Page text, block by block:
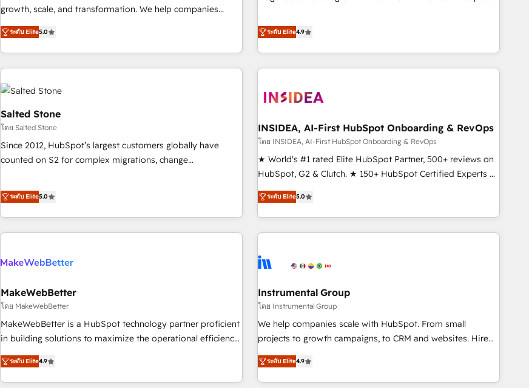
growth, scale, and transformation. We help companies
activate HubSpot’s AI-powered customer platform and
operationalize HubSpot’s Loop Marketing framework
through expert-led services, smart agents, and purpose-
built apps, tailored to your business. Together, we unlock
results, fast. ⚙️CRM & RevOps: Align all Hubs to your buyer
journey for clean data, scalability, & reporting. 🎯Demand
Gen & ABM: Drive pipeline with inbound, ABM, AEO, SEO, &
paid media. 👩‍💻Web Design: Build high-performing
websites with UX, messaging, & conversion strategy that
drive results. 🤖AI Strategy: Activate Breeze Agents,
configure HubSpot AI, & maximize AEO with tailored AI
integrations, hosting, & maintenance.
ระดับ Elite5.0
CRM et webdesign. Markentive is both a consulting firm, a
digital agency and an integrator. With over 115 experts in
marketing automation, growth, revops, CRM and webdesign
(We focus on EMEA - USA customers).
ระดับ Elite4.9
Salted Stone
โดย Salted Stone
Since 2012, HubSpot’s largest customers globally have
counted on S2 for complex migrations, change
that deliver measurable impact and transform brand
experiences As one of the few full-service creative agencies
in the HubSpot ecosystem, we blend strategy, technology,
& award-winning design to build scalable, globally
campaigns, & RevOps frameworks that fuel long-term
seamless integrations, ensure long-term adoption with
change-management programs, and align marketing, sales,
and service to drive sustainable growth With 6 key
HubSpot accreditations and experience across hundreds of
one of our globally integrated teams has worked with
clients just like you Let’s explore whether S2 is the partner
ระดับ Elite5.0
INSIDEA, AI-First HubSpot Onboarding & RevOps
โดย INSIDEA, AI-First HubSpot Onboarding & RevOps
★ World's #1 rated Elite HubSpot Partner, 500+ reviews on
HubSpot, G2 & Clutch. ★ 150+ HubSpot Certified Experts &
Trainers across the team ★ 1,500+ implementations across
five continents ★ AI-First, RevOps-led, Onboarding
obsessed ★ Company of the Year 2024/25 INSIDEA helps
growing companies turn HubSpot into a revenue engine.
powered workflows that drive adoption from week one, in
with workflows built around your business, not a template.
➤ Migration: Move from any legacy CRM. Zero downtime,
full data integrity. ➤ Implementation: Configure HubSpot to
run your revenue process. Sales, marketing, and service
custom agents, and APIs to remove manual work. ➤
Ongoing Management: Monthly tune-ups, feature rollouts,
ระดับ Elite5.0
MakeWebBetter
โดย MakeWebBetter
MakeWebBetter is a HubSpot technology partner proficient
in building solutions to maximize the operational efficiency
of HubSpot. The fastest-growing tech-enabler & facilitator,
MakeWebBetter, hands you the blend of HubSpot expertise
& eminent solutions & integrations. Trust us to streamline
ระดับ Elite4.9
Instrumental Group
โดย Instrumental Group
We help companies scale with HubSpot. From small
projects to growth campaigns, to CRM and websites. Hire
an agency that's experienced in every inch of HubSpot and
willing to work hand-in-hand with your team to simplify the
complex and build a better experience for your team and
ระดับ Elite4.9